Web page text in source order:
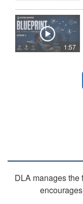
1:57
DLA manages